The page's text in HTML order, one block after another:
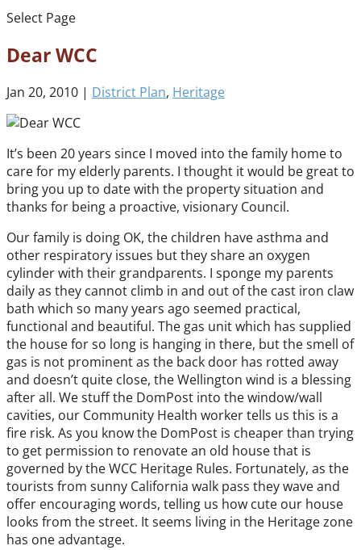
Select Page
Dear WCC
Jan 20, 2010 | District Plan, Heritage
It’s been 20 years since I moved into the family home to
care for my elderly parents. I thought it would be great to
bring you up to date with the property situation and
thanks for being a proactive, visionary Council.
Our family is doing OK, the children have asthma and
other respiratory issues but they share an oxygen
cylinder with their grandparents. I sponge my parents
daily as they cannot climb in and out of the cast iron claw
bath which so many years ago seemed practical,
functional and beautiful. The gas unit which has supplied
the house for so long is hanging in there, but the smell of
gas is not prominent as the back door has rotted away
and doesn’t quite close, the Wellington wind is a blessing
after all. We stuff the DomPost into the window/wall
cavities, our Community Health worker tells us this is a
fire risk. As you know the DomPost is cheaper than trying
to get permission to renovate an old house that is
governed by the WCC Heritage Rules. Fortunately, as the
tourists from sunny California walk pass they wave and
offer encouraging words, telling us how cute our house
looks from the street. It seems living in the Heritage zone
has one advantage.